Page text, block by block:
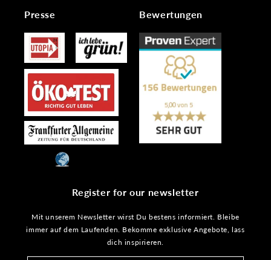
Presse Bewertungen
Register for our newsletter
Mit unserem Newsletter wirst Du bestens informiert. Bleibe
immer auf dem Laufenden. Bekomme exklusive Angebote, lass
dich inspirieren.